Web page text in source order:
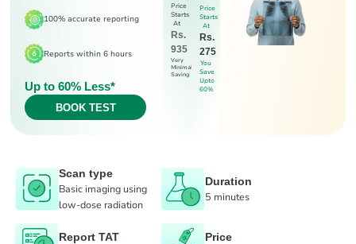
100% accurate reporting
Reports within 6 hours
Up to 60% Less*
BOOK TEST
Price
Starts
At
Rs.
935
Very
Minimal
Saving
Price
Starts
At
Rs.
275
You
Save
Upto
60%
Scan type
Basic imaging using
low-dose radiation
Duration
5 minutes
Report TAT Price